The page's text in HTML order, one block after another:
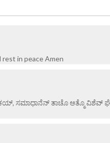
in peace Amen
ಸಮಾಧಾನೆನ್ ತಾಚೊ ಆತ್ಮೊ ವಿಶೆವ್